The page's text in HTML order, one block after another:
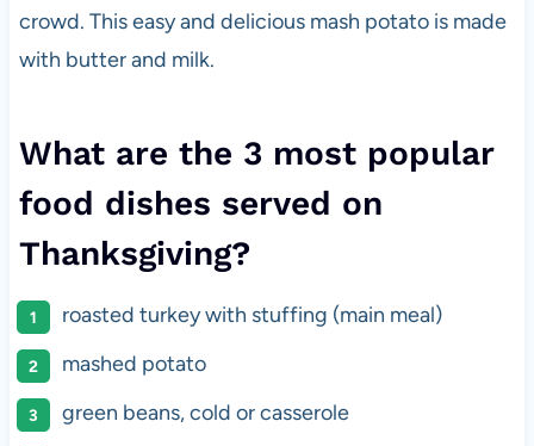
crowd. This easy and delicious mash potato is made
with butter and milk.
What are the 3 most popular
food dishes served on
Thanksgiving?
roasted turkey with stuffing (main meal)
mashed potato
green beans, cold or casserole